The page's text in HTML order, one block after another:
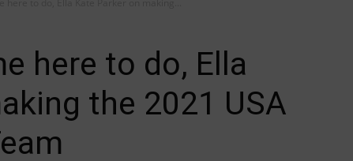
here to do, Ella
the 2021 USA